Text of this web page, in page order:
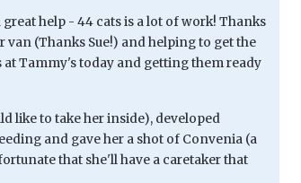
help - 44 cats is a lot of work! Thanks
van (Thanks Sue!) and helping to get the
Tammy's today and getting them ready
like to take her inside), developed
and gave her a shot of Convenia (a
that she'll have a caretaker that